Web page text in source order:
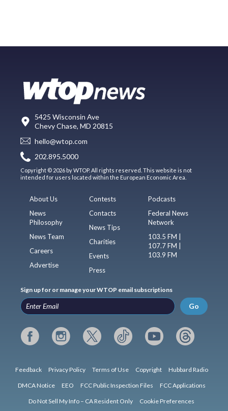
5425 Wisconsin Ave
Chevy Chase, MD 20815
hello@wtop.com
202.895.5000
Copyright © 2026 by WTOP. All rights reserved. This website is not
intended for users located within the European Economic Area.
About Us
News
Philosophy
News Team
Careers
Advertise
Contests
Contacts
News Tips
Charities
Events
Press
Podcasts
Federal News
Network
103.5 FM |
107.7 FM |
103.9 FM
Sign up for or manage your WTOP email subscriptions
Go
Feedback Privacy Policy Terms of Use Copyright Hubbard Radio
DMCA Notice EEO FCC Public Inspection Files FCC Applications
Do Not Sell My Info – CA Resident Only Cookie Preferences